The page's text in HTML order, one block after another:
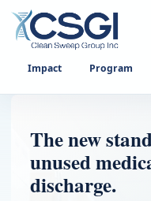
Impact Program
The new
unused
discharge.